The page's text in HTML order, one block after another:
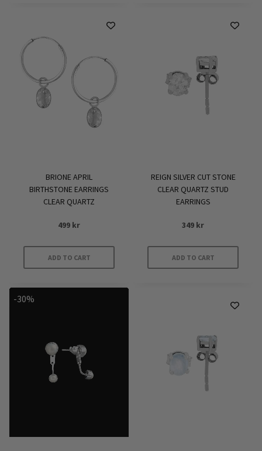
BRIONE APRIL
BIRTHSTONE EARRINGS
CLEAR QUARTZ
499 kr
ADD TO CART
REIGN SILVER CUT STONE
CLEAR QUARTZ STUD
EARRINGS
349 kr
ADD TO CART
-30%